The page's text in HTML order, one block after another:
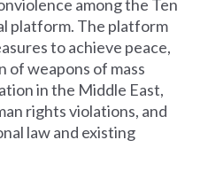
among the Ten
platform. The platform
to achieve peace,
of weapons of mass
in the Middle East,
rights violations, and
law and existing